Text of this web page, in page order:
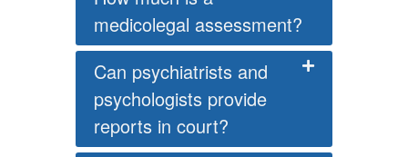
medicolegal assessment?
Can psychiatrists and
psychologists provide
reports in court?